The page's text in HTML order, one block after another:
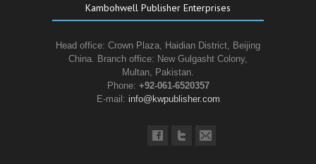
Kambohwell Publisher Enterprises
Head office: Crown Plaza, Haidian District, Beijing
China. Branch office: New Gulgasht Colony,
Multan, Pakistan.
Phone: +92-061-6520357
E-mail: info@kwpublisher.com